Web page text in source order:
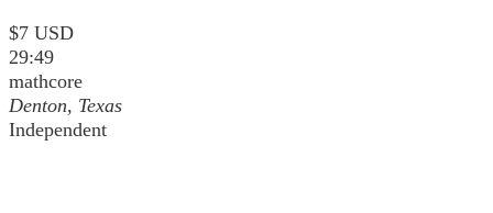
$7 USD
29:49
mathcore
Denton, Texas
Independent